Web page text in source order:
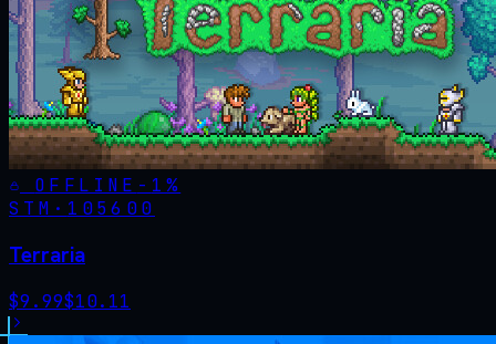
OFFLINE - 1%
STM· 105600
Terraria
$9.99$10.11